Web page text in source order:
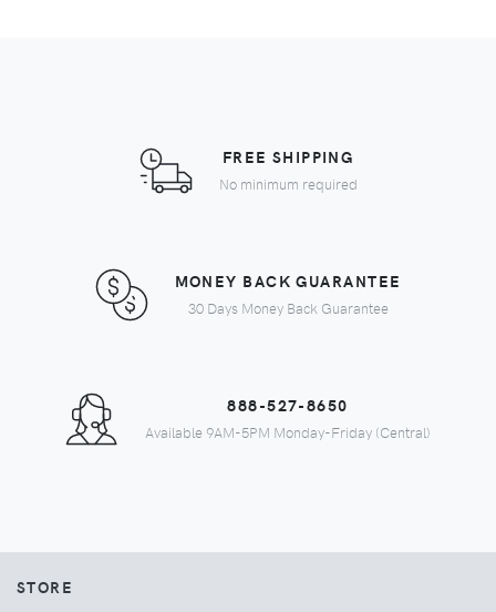
FREE SHIPPING
No minimum required
MONEY BACK GUARANTEE
30 Days Money Back Guarantee
888-527-8650
Available 9AM-5PM Monday-Friday (Central)
STORE